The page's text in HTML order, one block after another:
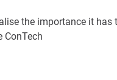
the importance it
ConTech